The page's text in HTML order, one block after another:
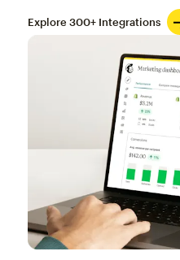
Explore 300+ Integrations